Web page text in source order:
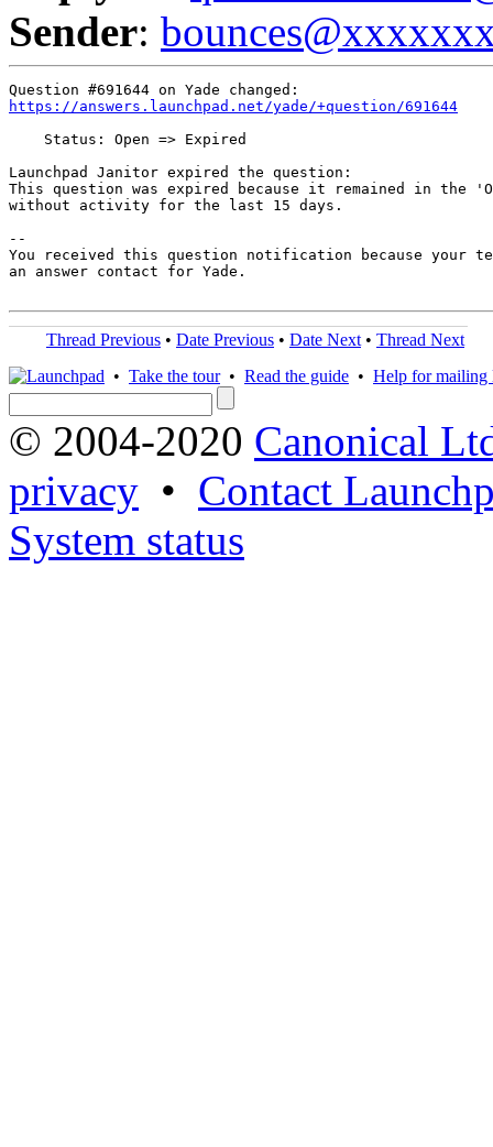
Sender:
https://answers.launchpad.net/yade/+question/691644
    Status: Open => Expired
Launchpad Janitor expired the question:
This question was expired because it remained in the
without activity for the last 15 days.
--
You received this question notification because your
an answer contact for Yade.
Thread Previous • Date Previous • Date Next • Thread Next
• Take the tour• Read the guide • Help for mailing
© 2004-2020 Canonical
privacy • Contact
System status